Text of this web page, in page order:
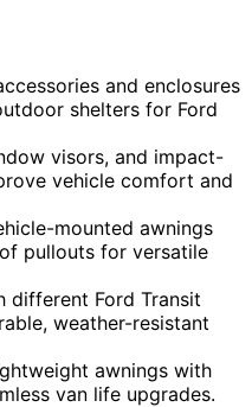
and enclosures
shelters for Ford
visors, and impact-
vehicle comfort and
mounted awnings
pullouts for versatile
different Ford Transit
weather-resistant
awnings with
van life upgrades.